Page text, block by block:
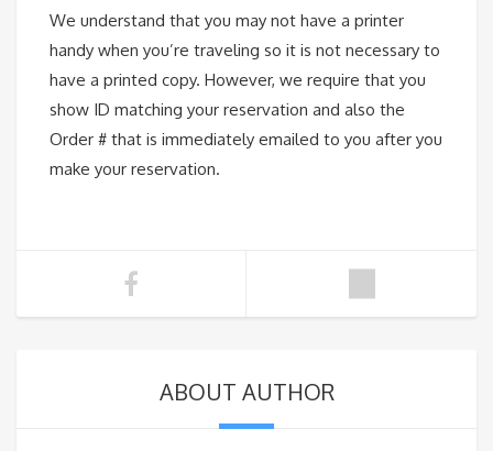
We understand that you may not have a printer
handy when you’re traveling so it is not necessary to
have a printed copy. However, we require that you
show ID matching your reservation and also the
Order # that is immediately emailed to you after you
make your reservation.
ABOUT AUTHOR